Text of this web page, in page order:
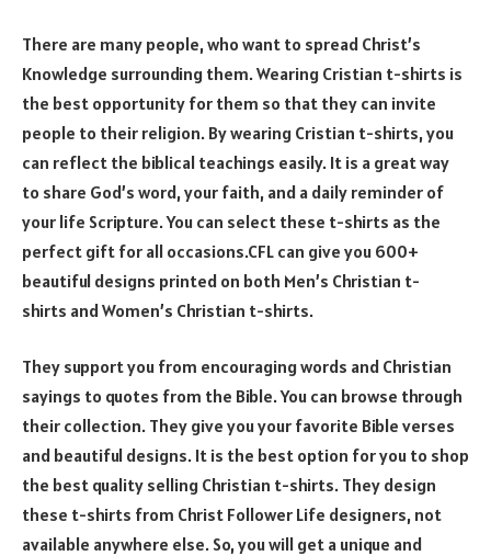
There are many people, who want to spread Christ’s
Knowledge surrounding them. Wearing Cristian t-shirts is
the best opportunity for them so that they can invite
people to their religion. By wearing Cristian t-shirts, you
can reflect the biblical teachings easily. It is a great way
to share God’s word, your faith, and a daily reminder of
your life Scripture. You can select these t-shirts as the
perfect gift for all occasions.CFL can give you 600+
beautiful designs printed on both Men’s Christian t-
shirts and Women’s Christian t-shirts.
They support you from encouraging words and Christian
sayings to quotes from the Bible. You can browse through
their collection. They give you your favorite Bible verses
and beautiful designs. It is the best option for you to shop
the best quality selling Christian t-shirts. They design
these t-shirts from Christ Follower Life designers, not
available anywhere else. So, you will get a unique and